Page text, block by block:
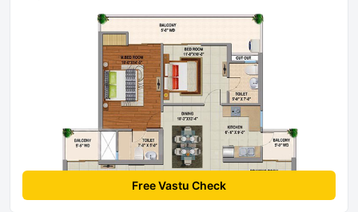
Free Vastu Check